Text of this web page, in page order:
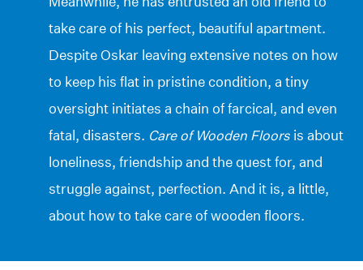
take care of his perfect, beautiful apartment.
Despite Oskar leaving extensive notes on how
to keep his flat in pristine condition, a tiny
oversight initiates a chain of farcical, and even
fatal, disasters. Care of Wooden Floors is about
loneliness, friendship and the quest for, and
struggle against, perfection. And it is, a little,
about how to take care of wooden floors.